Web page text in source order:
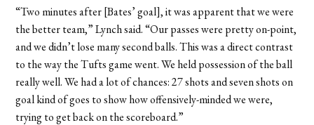
“Two minutes after [Bates’ goal], it was apparent that we were
the better team,” Lynch said. “Our passes were pretty on-point,
and we didn’t lose many second balls. This was a direct contrast
to the way the Tufts game went. We held possession of the ball
really well. We had a lot of chances: 27 shots and seven shots on
goal kind of goes to show how offensively-minded we were,
trying to get back on the scoreboard.”